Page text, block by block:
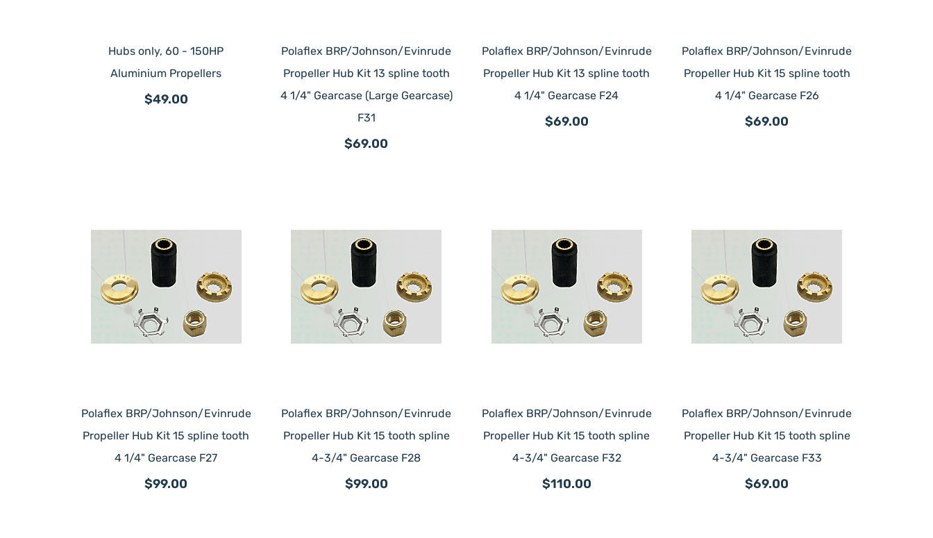
Hubs only, 60 - 150HP
Aluminium Propellers
$49.00
Polaflex BRP/Johnson/Evinrude
Propeller Hub Kit 13 spline tooth
4 1/4" Gearcase (Large Gearcase)
F31
$69.00
Polaflex BRP/Johnson/Evinrude
Propeller Hub Kit 13 spline tooth
4 1/4" Gearcase F24
$69.00
Polaflex BRP/Johnson/Evinrude
Propeller Hub Kit 15 spline tooth
4 1/4" Gearcase F26
$69.00
Polaflex BRP/Johnson/Evinrude
Propeller Hub Kit 15 spline tooth
4 1/4" Gearcase F27
$99.00
Polaflex BRP/Johnson/Evinrude
Propeller Hub Kit 15 tooth spline
4-3/4" Gearcase F28
$99.00
Polaflex BRP/Johnson/Evinrude
Propeller Hub Kit 15 tooth spline
4-3/4" Gearcase F32
$110.00
Polaflex BRP/Johnson/Evinrude
Propeller Hub Kit 15 tooth spline
4-3/4" Gearcase F33
$69.00